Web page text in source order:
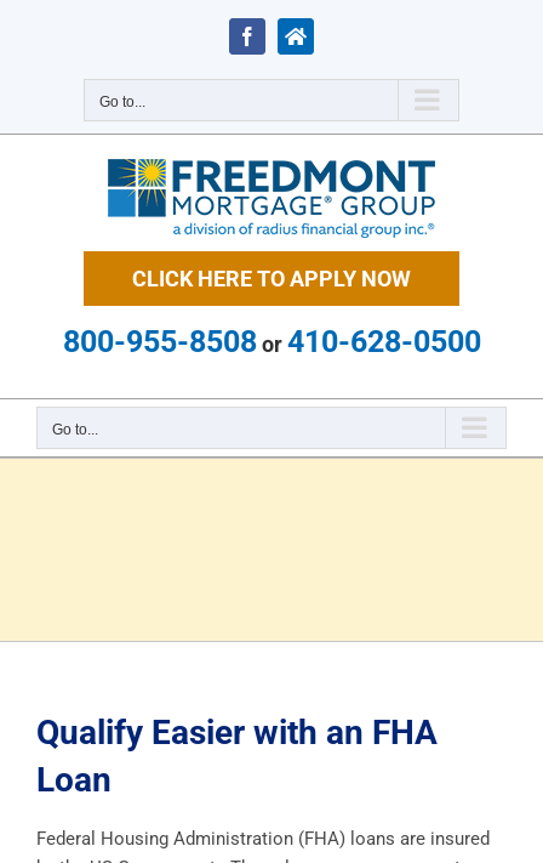
FacebookZillow
Go to...
CLICK HERE TO APPLY NOW
800-955-8508or410-628-0500
Go to...
Qualify Easier with an FHA
Loan
Federal Housing Administration (FHA) loans are insured